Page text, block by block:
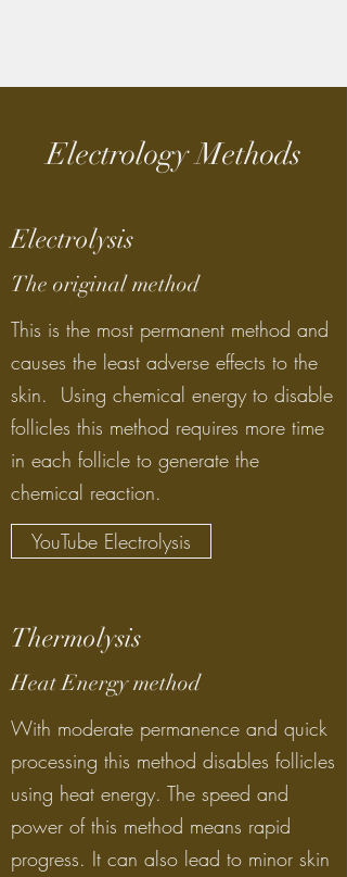
Electrology Methods
Electrolysis
The original method
This is the most permanent method and
causes the least adverse effects to the
skin. Using chemical energy to disable
follicles this method requires more time
in each follicle to generate the
chemical reaction.
YouTube Electrolysis
Thermolysis
Heat Energy method
With moderate permanence and quick
processing this method disables follicles
using heat energy. The speed and
power of this method means rapid
progress. It can also lead to minor skin